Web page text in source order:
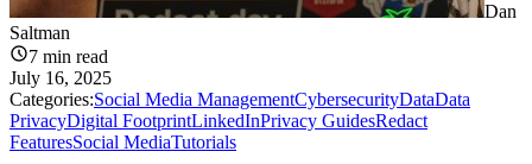
Dan
Saltman
7 min read
July 16, 2025
Categories:Social Media ManagementCybersecurityDataData
PrivacyDigital FootprintLinkedInPrivacy GuidesRedact
FeaturesSocial MediaTutorials